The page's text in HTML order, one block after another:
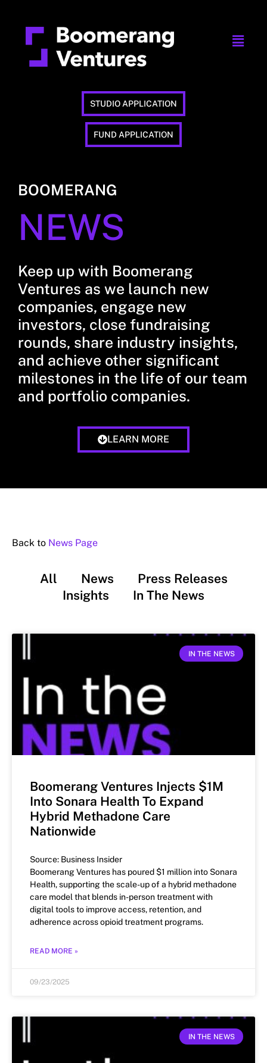
STUDIO APPLICATION
FUND APPLICATION
BOOMERANG
NEWS
Keep up with Boomerang
Ventures as we launch new
companies, engage new
investors, close fundraising
rounds, share industry insights,
and achieve other significant
milestones in the life of our team
and portfolio companies.
LEARN MORE
Back to News Page
All News
Press Releases
Insights
In The News
IN THE NEWS
Boomerang Ventures Injects $1M
Into Sonara Health To Expand
Hybrid Methadone Care
Nationwide
Source: Business Insider
Boomerang Ventures has poured $1 million into Sonara
Health, supporting the scale-up of a hybrid methadone
care model that blends in-person treatment with
digital tools to improve access, retention, and
adherence across opioid treatment programs.
READ MORE »
09/23/2025
IN THE NEWS